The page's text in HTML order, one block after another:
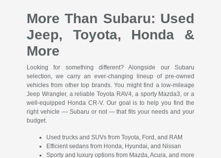
More Than Subaru: Used
Jeep, Toyota, Honda &
More
Looking for something different? Alongside our Subaru
selection, we carry an ever-changing lineup of pre-owned
vehicles from other top brands. You might find a low-mileage
Jeep Wrangler, a reliable Toyota RAV4, a sporty Mazda3, or a
well-equipped Honda CR-V. Our goal is to help you find the
right vehicle — Subaru or not — that fits your needs and your
budget.
Used trucks and SUVs from Toyota, Ford, and RAM
Efficient sedans from Honda, Hyundai, and Nissan
Sporty and luxury options from Mazda, Acura, and more